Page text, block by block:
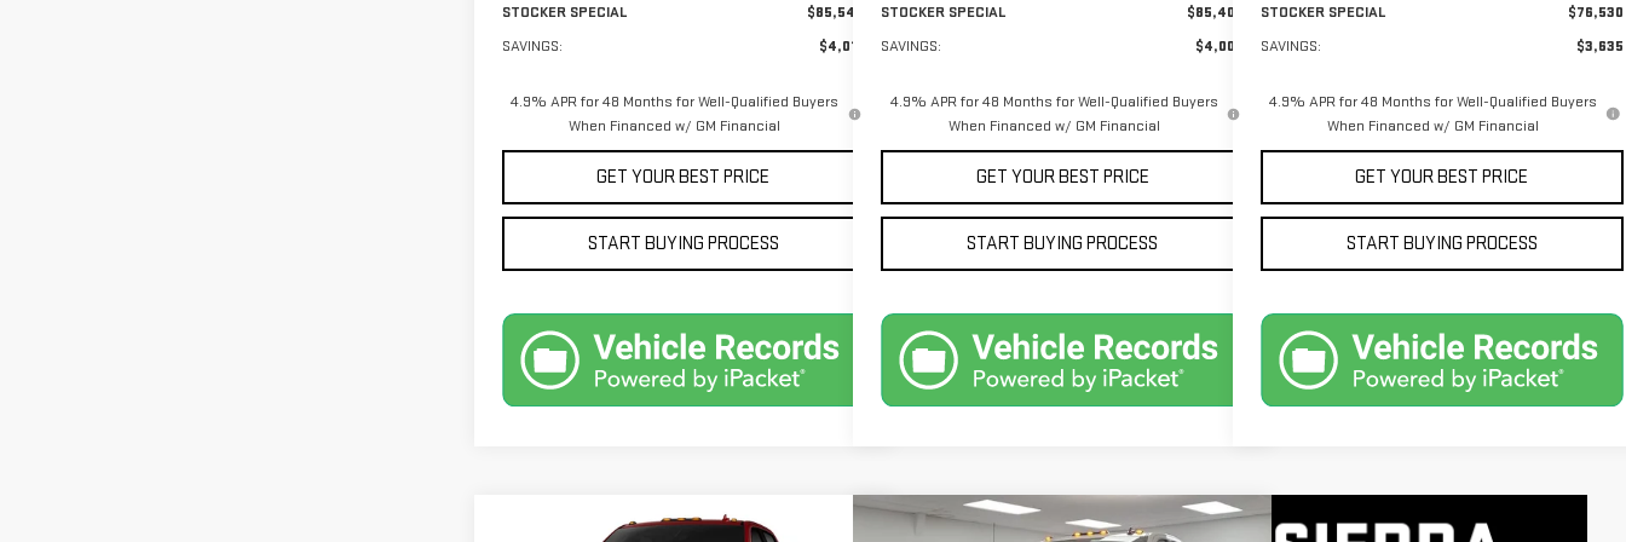
STOCKER SPECIAL
$85,544
SAVINGS:
$4,011
4.9% APR for 48 Months for Well-Qualified Buyers
When Financed w/ GM Financial
GET YOUR BEST PRICE
START BUYING PROCESS
STOCKER SPECIAL
$85,400
SAVINGS:
$4,005
4.9% APR for 48 Months for Well-Qualified Buyers
When Financed w/ GM Financial
GET YOUR BEST PRICE
START BUYING PROCESS
STOCKER SPECIAL
$76,530
SAVINGS:
$3,635
4.9% APR for 48 Months for Well-Qualified Buyers
When Financed w/ GM Financial
GET YOUR BEST PRICE
START BUYING PROCESS
Compare Vehicle Compare Vehicle